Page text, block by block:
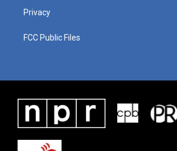
Privacy
FCC Public Files